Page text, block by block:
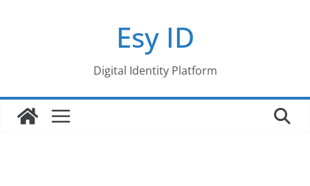
Esy ID
Digital Identity Platform